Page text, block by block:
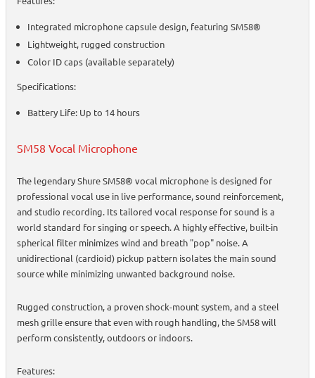
Integrated microphone capsule design, featuring SM58®
Lightweight, rugged construction
Color ID caps (available separately)
Specifications:
Battery Life: Up to 14 hours
SM58 Vocal Microphone
The legendary Shure SM58® vocal microphone is designed for
professional vocal use in live performance, sound reinforcement,
and studio recording. Its tailored vocal response for sound is a
world standard for singing or speech. A highly effective, built-in
spherical filter minimizes wind and breath "pop" noise. A
unidirectional (cardioid) pickup pattern isolates the main sound
source while minimizing unwanted background noise.
Rugged construction, a proven shock-mount system, and a steel
mesh grille ensure that even with rough handling, the SM58 will
perform consistently, outdoors or indoors.
Features: